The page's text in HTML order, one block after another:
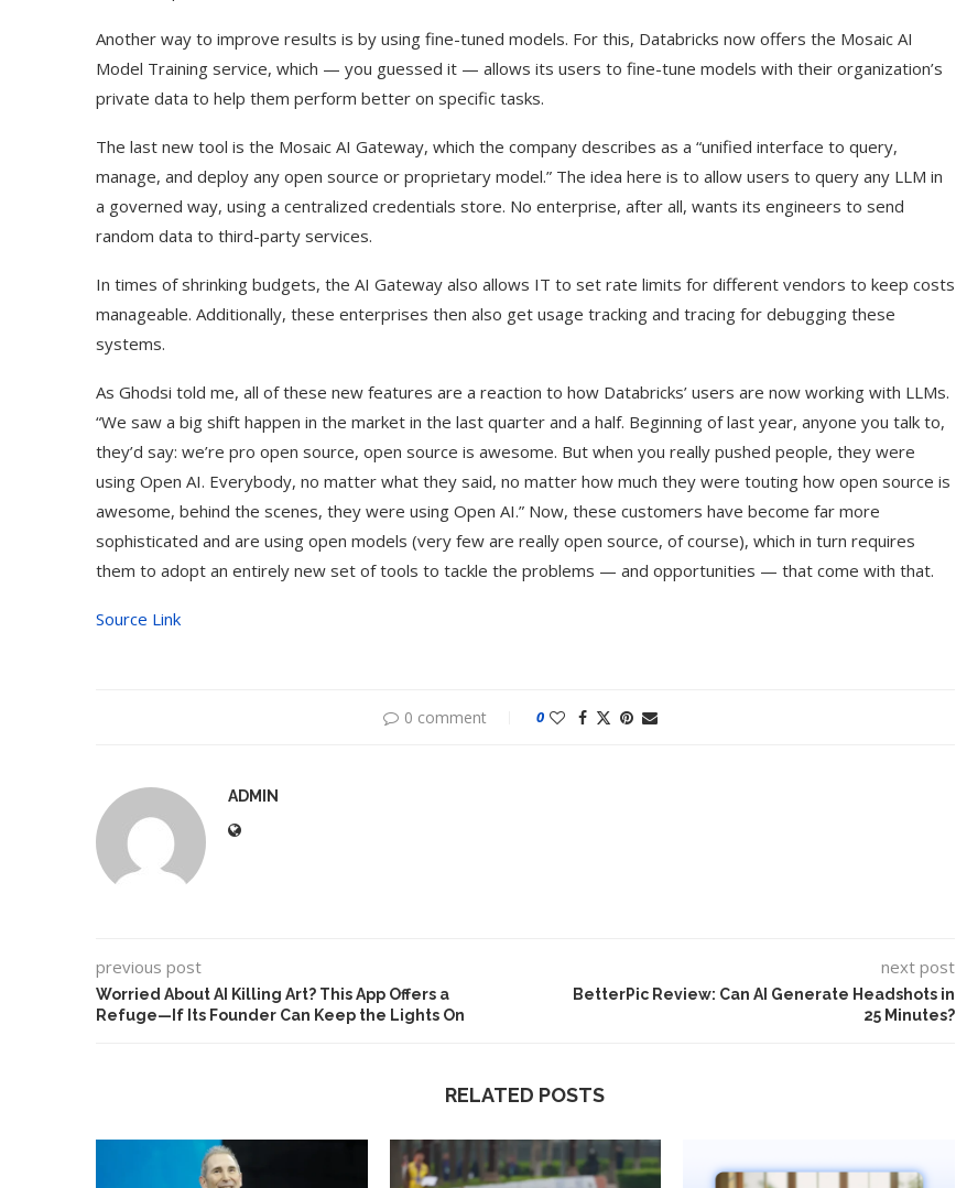
Another way to improve results is by using fine-tuned models. For this, Databricks now offers the Mosaic AI
Model Training service, which — you guessed it — allows its users to fine-tune models with their organization’s
private data to help them perform better on specific tasks.
The last new tool is the Mosaic AI Gateway, which the company describes as a “unified interface to query,
manage, and deploy any open source or proprietary model.” The idea here is to allow users to query any LLM in
a governed way, using a centralized credentials store. No enterprise, after all, wants its engineers to send
random data to third-party services.
In times of shrinking budgets, the AI Gateway also allows IT to set rate limits for different vendors to keep costs
manageable. Additionally, these enterprises then also get usage tracking and tracing for debugging these
systems.
As Ghodsi told me, all of these new features are a reaction to how Databricks’ users are now working with LLMs.
“We saw a big shift happen in the market in the last quarter and a half. Beginning of last year, anyone you talk to,
they’d say: we’re pro open source, open source is awesome. But when you really pushed people, they were
using Open AI. Everybody, no matter what they said, no matter how much they were touting how open source is
awesome, behind the scenes, they were using Open AI.” Now, these customers have become far more
sophisticated and are using open models (very few are really open source, of course), which in turn requires
them to adopt an entirely new set of tools to tackle the problems — and opportunities — that come with that.
Source Link
0 comment 0
ADMIN
previous post
Worried About AI Killing Art? This App Offers a
Refuge—If Its Founder Can Keep the Lights On
next post
BetterPic Review: Can AI Generate Headshots in
25 Minutes?
RELATED POSTS